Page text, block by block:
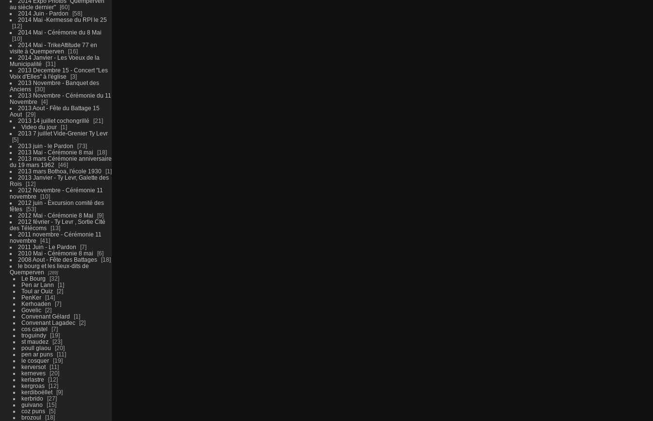
au siècle dernier"
60
2014 Juin - Pardon
58
2014 Mai -Kermesse du RPI le 25
12
2014 Mai - Cérémonie du 8 Mai
10
2014 Mai - TrikeAttitude 77 en
visite à Quemperven
16
2014 Janvier - Les Voeux de la
Municipalité
31
2013 Decembre 15 - Concert "Les
Voix d'Elles" à l'église
3
2013 Novembre - Banquet des
Anciens
30
2013 Novembre - Cérémonie du 11
Novembre
4
2013 Aout - Fête du Battage 15
Aout
29
2013 14 juillet cochongrillé
21
Video du jour
1
2013 7 juillet Vide-Grenier Ty Levr
5
2013 juin - le Pardon
73
2013 Mai - Cérémonie 8 mai
18
2013 mars Cérémonie anniversaire
du 19 mars 1962
46
2013 mars Bothoa, l'école 1930
1
2013 Janvier - Ty Levr, Galette des
Rois
12
2012 Novembre - Cérémonie 11
novembre
10
2012 juin - Excursion comité des
fêtes
53
2012 Mai - Cérémonie 8 Mai
9
2012 février - Ty Levr , Sortie CIté
des Télécoms
13
2011 novembre - Cérémonie 11
novembre
41
2011 Juin - Le Pardon
7
2010 Mai - Cérémonie 8 mai
6
2008 Aout - Fête des Battages
18
le bourg et les lieux-dits de
Quemperven
289
Le Bourg
32
Pen ar Lann
1
Toul ar Ouiz
2
PenKer
14
Kerhoaden
7
Govelic
2
Convenant Gélard
1
Convenant Lagadec
2
cos castel
7
troguindy
19
st maudez
23
poull glaou
20
pen ar puns
11
le cosquer
19
kerversot
11
kerneves
20
kerlastre
12
kergroas
12
kerdiboëllet
9
kerbrido
27
guivano
15
coz puns
5
brozoul
18